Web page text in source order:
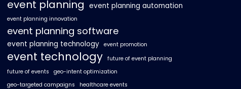
event planning event planning automation
event planning innovation
event planning software
event planning technology event promotion
event technology future of event planning
future of events
geo-intent optimization
geo-targeted campaigns
healthcare events